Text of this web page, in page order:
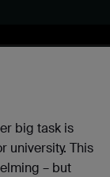
big task is
university. This
– but